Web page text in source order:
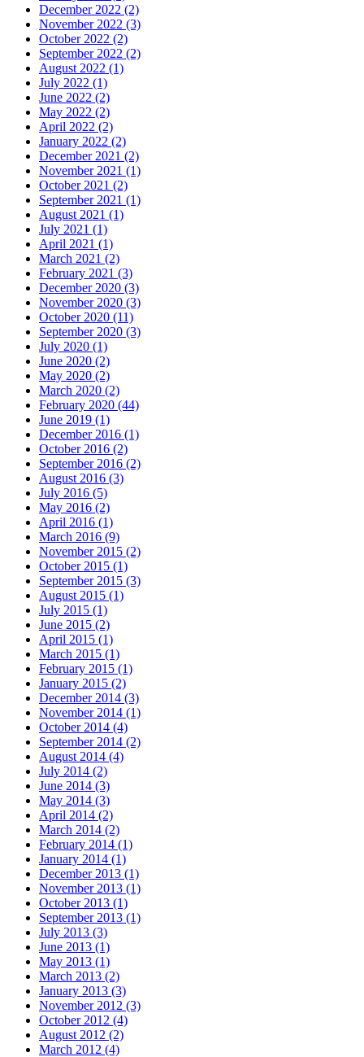
December 2022 (2)
November 2022 (3)
October 2022 (2)
September 2022 (2)
August 2022 (1)
July 2022 (1)
June 2022 (2)
May 2022 (2)
April 2022 (2)
January 2022 (2)
December 2021 (2)
November 2021 (1)
October 2021 (2)
September 2021 (1)
August 2021 (1)
July 2021 (1)
April 2021 (1)
March 2021 (2)
February 2021 (3)
December 2020 (3)
November 2020 (3)
October 2020 (11)
September 2020 (3)
July 2020 (1)
June 2020 (2)
May 2020 (2)
March 2020 (2)
February 2020 (44)
June 2019 (1)
December 2016 (1)
October 2016 (2)
September 2016 (2)
August 2016 (3)
July 2016 (5)
May 2016 (2)
April 2016 (1)
March 2016 (9)
November 2015 (2)
October 2015 (1)
September 2015 (3)
August 2015 (1)
July 2015 (1)
June 2015 (2)
April 2015 (1)
March 2015 (1)
February 2015 (1)
January 2015 (2)
December 2014 (3)
November 2014 (1)
October 2014 (4)
September 2014 (2)
August 2014 (4)
July 2014 (2)
June 2014 (3)
May 2014 (3)
April 2014 (2)
March 2014 (2)
February 2014 (1)
January 2014 (1)
December 2013 (1)
November 2013 (1)
October 2013 (1)
September 2013 (1)
July 2013 (3)
June 2013 (1)
May 2013 (1)
March 2013 (2)
January 2013 (3)
November 2012 (3)
October 2012 (4)
August 2012 (2)
March 2012 (4)